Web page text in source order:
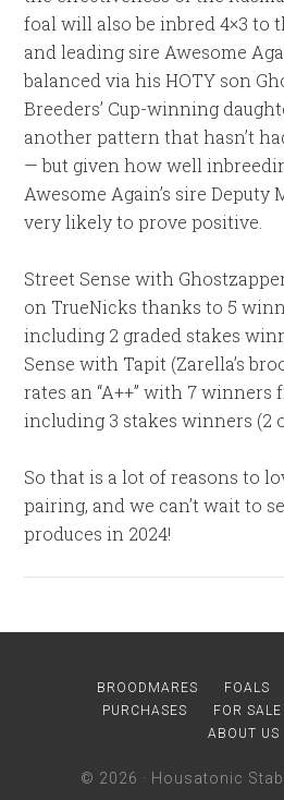
foal will also be inbred 4×3 to
and leading sire Awesome
balanced via his HOTY son
Breeders’ Cup-winning
another pattern that hasn’t
— but given how well
Awesome Again’s sire Deputy
very likely to prove positive.
Street Sense with
on TrueNicks thanks to 5
including 2 graded stakes
Sense with Tapit (Zarella’s
rates an “A++” with 7 winners
including 3 stakes winners (2
So that is a lot of reasons to
pairing, and we can’t wait to
produces in 2024!
BROODMARES FOALS
PURCHASES
FOR SALE
ABOUT US
© 2026 · Housatonic